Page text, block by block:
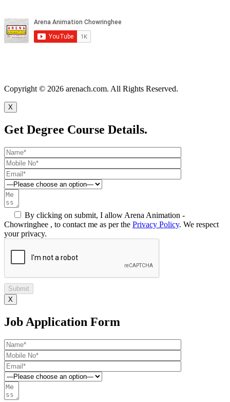
Copyright © 2026 arenach.com. All Rights Reserved.
X
Get Degree Course Details.
By clicking on submit, I allow Arena Animation -
Chowringhee , to contact me as per the Privacy Policy. We respect
your privacy.
X
Job Application Form